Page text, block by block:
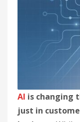
AI is changing
just in